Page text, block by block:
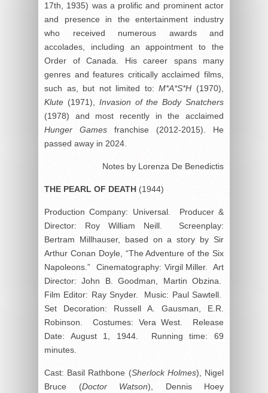
17th, 1935) was a prolific and prominent actor
and presence in the entertainment industry
who received numerous awards and
accolades, including an appointment to the
Order of Canada. His career spans many
genres and features critically acclaimed films,
such as, but not limited to:M*A*S*H (1970),
Klute (1971), Invasion of the Body Snatchers
(1978) and most recently in the acclaimed
Hunger Games franchise (2012-2015). He
passed away in 2024.
Notes by Lorenza De Benedictis
THE PEARL OF DEATH (1944)
Production Company: Universal. Producer &
Director: Roy William Neill. Screenplay:
Bertram Millhauser, based on a story by Sir
Arthur Conan Doyle, “The Adventure of the Six
Napoleons.” Cinematography: Virgil Miller. Art
Director: John B. Goodman, Martin Obzina.
Film Editor: Ray Snyder. Music: Paul Sawtell.
Set Decoration: Russell A. Gausman, E.R.
Robinson. Costumes: Vera West. Release
Date: August 1, 1944. Running time: 69
minutes.
Cast: Basil Rathbone (Sherlock Holmes), Nigel
Bruce (Doctor Watson), Dennis Hoey